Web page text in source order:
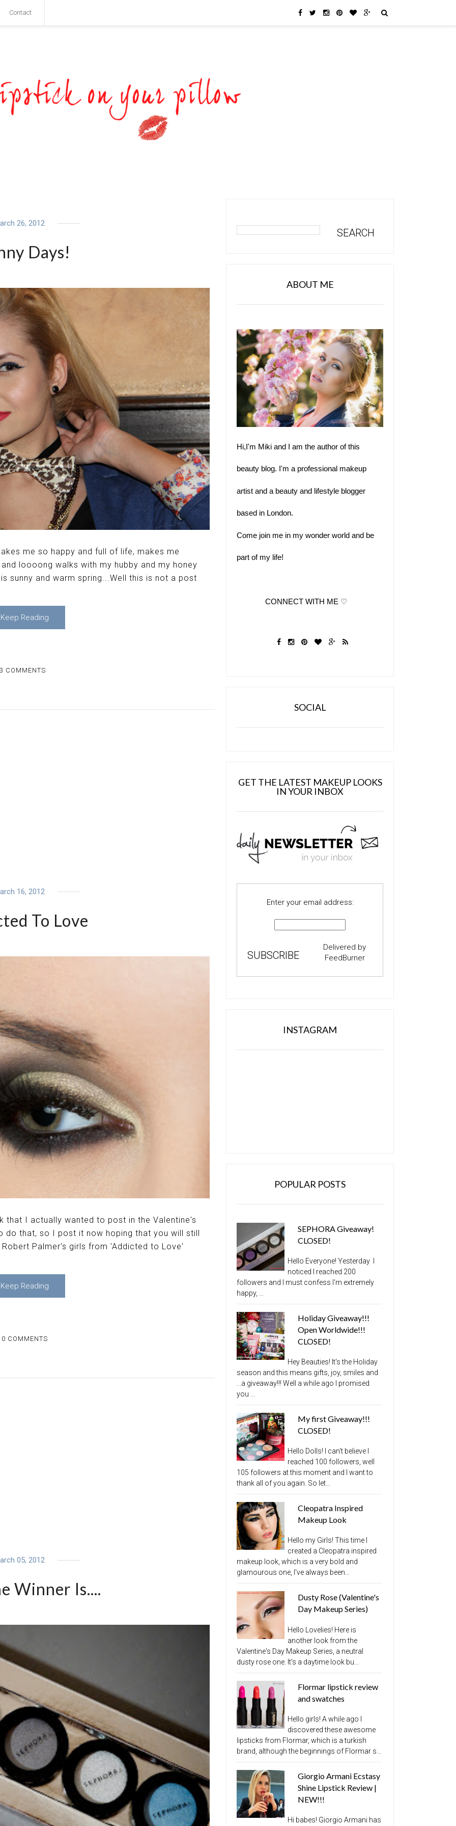
Contact
26, 2012
Days!
me so happy and full of life, makes me
loooong walks with my hubby and my honey
sunny and warm spring...Well this is not a post
Keep Reading
3 COMMENTS
16, 2012
To Love
that I actually wanted to post in the Valentine's
do that, so I post it now hoping that you will still
Palmer's girls from 'Addicted to Love'
Keep Reading
COMMENTS
05, 2012
Winner Is....
ABOUT ME
Hi,I'm Miki and I am the author of this
beauty blog. I'm a professional makeup
artist and a beauty and lifestyle blogger
based in London.
Come join me in my wonder world and be
part of my life!
              CONNECT WITH ME ♡
SOCIAL
GET THE LATEST MAKEUP LOOKS
IN YOUR INBOX
Enter your email address:
Delivered by
FeedBurner
INSTAGRAM
POPULAR POSTS
SEPHORA Giveaway!
CLOSED!
Hello Everyone! Yesterday I
noticed I reached 200
followers and I must confess I'm extremely
happy, ...
Holiday Giveaway!!!
Open Worldwide!!!
CLOSED!
Hey Beauties! It's the Holiday
season and this means gifts, joy, smiles and
...a giveaway!!! Well a while ago I promised
you ...
My first Giveaway!!!
CLOSED!
Hello Dolls! I can't believe I
reached 100 followers, well
105 followers at this moment and I want to
thank all of you again. So let...
Cleopatra Inspired
Makeup Look
Hello my Girls! This time I
created a Cleopatra inspired
makeup look, which is a very bold and
glamourous one, I've always been...
Dusty Rose (Valentine's
Day Makeup Series)
Hello Lovelies! Here is
another look from the
Valentine's Day Makeup Series, a neutral
dusty rose one. It's a daytime look bu...
Flormar lipstick review
and swatches
Hello girls! A while ago I
discovered these awesome
lipsticks from Flormar, which is a turkish
brand, although the beginnings of Flormar s...
Giorgio Armani Ecstasy
Shine Lipstick Review |
NEW!!!
Hi babes! Giorgio Armani has